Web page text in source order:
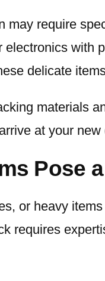
may require
with
delicate
materials
at your
Pose
or heavy
requires